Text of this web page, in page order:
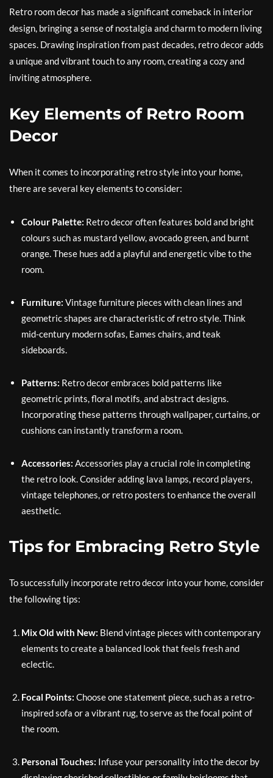
Retro room decor has made a significant comeback in interior
design, bringing a sense of nostalgia and charm to modern living
spaces. Drawing inspiration from past decades, retro decor adds
a unique and vibrant touch to any room, creating a cozy and
inviting atmosphere.
Key Elements of Retro Room
Decor
When it comes to incorporating retro style into your home,
there are several key elements to consider:
Colour Palette: Retro decor often features bold and bright
colours such as mustard yellow, avocado green, and burnt
orange. These hues add a playful and energetic vibe to the
room.
Furniture: Vintage furniture pieces with clean lines and
geometric shapes are characteristic of retro style. Think
mid-century modern sofas, Eames chairs, and teak
sideboards.
Patterns: Retro decor embraces bold patterns like
geometric prints, floral motifs, and abstract designs.
Incorporating these patterns through wallpaper, curtains, or
cushions can instantly transform a room.
Accessories: Accessories play a crucial role in completing
the retro look. Consider adding lava lamps, record players,
vintage telephones, or retro posters to enhance the overall
aesthetic.
Tips for Embracing Retro Style
To successfully incorporate retro decor into your home, consider
the following tips:
Mix Old with New: Blend vintage pieces with contemporary
elements to create a balanced look that feels fresh and
eclectic.
Focal Points: Choose one statement piece, such as a retro-
inspired sofa or a vibrant rug, to serve as the focal point of
the room.
Personal Touches: Infuse your personality into the decor by